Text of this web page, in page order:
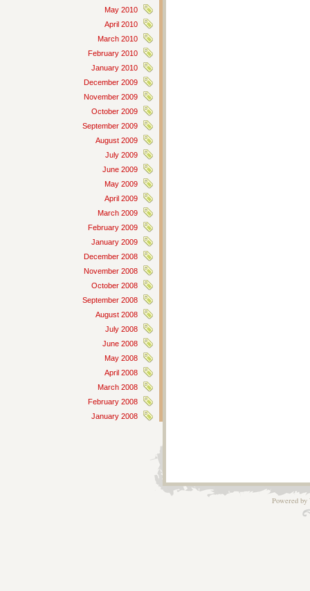
May 2010
April 2010
March 2010
February 2010
January 2010
December 2009
November 2009
October 2009
September 2009
August 2009
July 2009
June 2009
May 2009
April 2009
March 2009
February 2009
January 2009
December 2008
November 2008
October 2008
September 2008
August 2008
July 2008
June 2008
May 2008
April 2008
March 2008
February 2008
January 2008
Powered by